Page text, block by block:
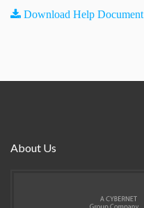
Download Help Document
About Us